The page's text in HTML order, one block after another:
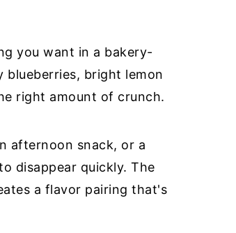
you want in a bakery-
bright lemon
right amount of crunch.
afternoon snack, or a
disappear quickly. The
a flavor pairing that's